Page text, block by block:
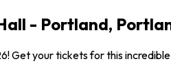
- Portland,
Get your tickets for this